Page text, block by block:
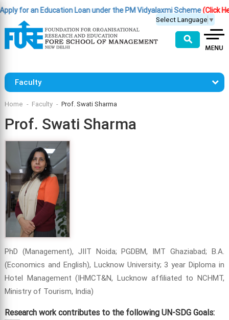
for an Education Loan under the PM Vidyalaxmi Scheme(Click Here )
Select Language ▼
⚲
Faculty
Home Faculty Prof. Swati Sharma
Prof. Swati Sharma
PhD (Management), JIIT Noida; PGDBM, IMT Ghaziabad; B.A.
(Economics and English), Lucknow University; 3 year Diploma in
Hotel Management (IHMCT&N, Lucknow affiliated to NCHMT,
Ministry of Tourism, India)
Research work contributes to the following UN-SDG Goals: